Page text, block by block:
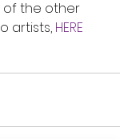
of the other
artists, HERE